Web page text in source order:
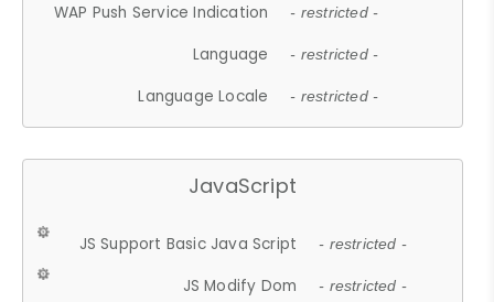
WAP Push Service Indication - restricted -
Language - restricted -
Language Locale - restricted -
JavaScript
JS Support Basic Java Script - restricted -
JS Modify Dom - restricted -